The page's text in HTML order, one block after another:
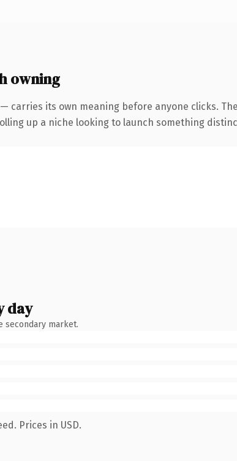
owning
carries its own meaning before anyone clicks.
up a niche looking to launch something
day
secondary market.
Prices in USD.